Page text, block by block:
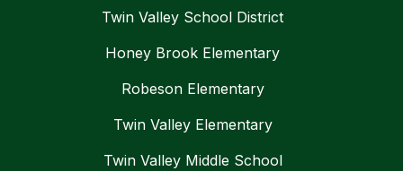
Twin Valley School District
Honey Brook Elementary
Robeson Elementary
Twin Valley Elementary
Twin Valley Middle School